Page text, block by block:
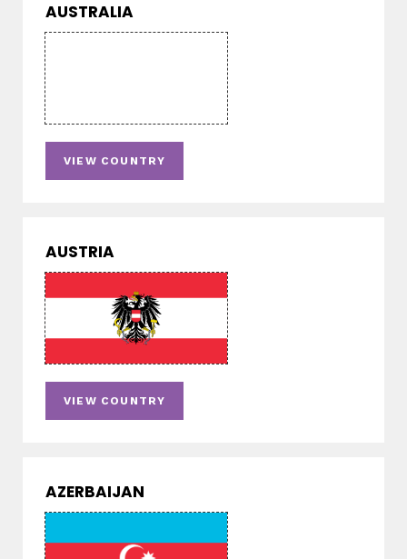
AUSTRALIA
VIEW COUNTRY
AUSTRIA
VIEW COUNTRY
AZERBAIJAN